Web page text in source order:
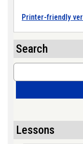
Printer-friendly
Search
Search
Lessons